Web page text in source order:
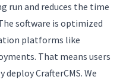
run and reduces the time
software is optimized
platforms like
That means users
CrafterCMS. We